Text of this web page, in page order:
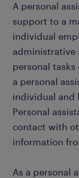
working as a
personal
FAQs about
submit your
A personal
support to a
individual
administrative
personal
a personal
individual and
Personal
contact with
information
As a personal